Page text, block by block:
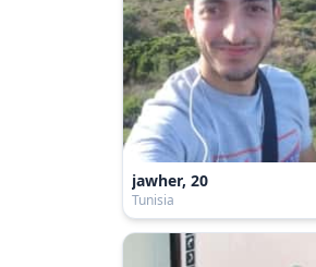
jawher, 20
Tunisia